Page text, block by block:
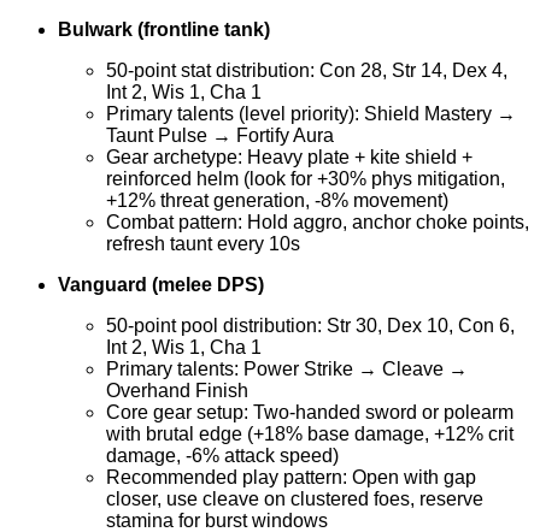
Bulwark (frontline tank)
50-point stat distribution: Con 28, Str 14, Dex 4,
Int 2, Wis 1, Cha 1
Primary talents (level priority): Shield Mastery →
Taunt Pulse → Fortify Aura
Gear archetype: Heavy plate + kite shield +
reinforced helm (look for +30% phys mitigation,
+12% threat generation, -8% movement)
Combat pattern: Hold aggro, anchor choke points,
refresh taunt every 10s
Vanguard (melee DPS)
50-point pool distribution: Str 30, Dex 10, Con 6,
Int 2, Wis 1, Cha 1
Primary talents: Power Strike → Cleave →
Overhand Finish
Core gear setup: Two-handed sword or polearm
with brutal edge (+18% base damage, +12% crit
damage, -6% attack speed)
Recommended play pattern: Open with gap
closer, use cleave on clustered foes, reserve
stamina for burst windows